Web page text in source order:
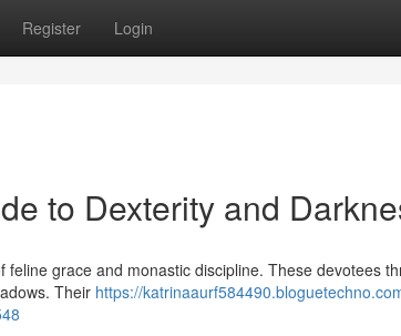
Register Login
to Dexterity and
grace and monastic discipline. These devotees
Their https://